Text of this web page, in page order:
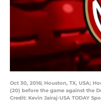
Oct 30, 2016; Houston, TX, USA;
(20) before the game against the
Credit: Kevin Jairaj-USA TODAY